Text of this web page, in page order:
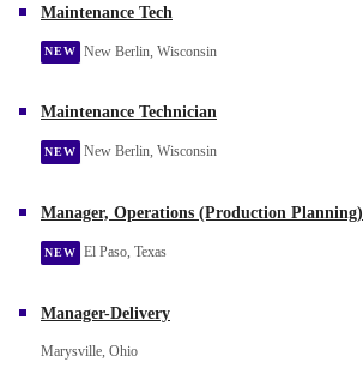
Maintenance Tech
NEW New Berlin, Wisconsin
Maintenance Technician
NEW New Berlin, Wisconsin
Manager, Operations (Production Planning)
NEW El Paso, Texas
Manager-Delivery
Marysville, Ohio